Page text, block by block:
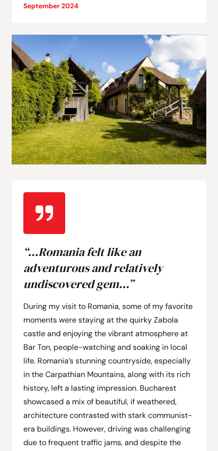
September 2024
“…Romania felt like an
adventurous and relatively
undiscovered gem…”
During my visit to Romania, some of my favorite
moments were staying at the quirky Zabola
castle and enjoying the vibrant atmosphere at
Bar Ton, people-watching and soaking in local
life. Romania’s stunning countryside, especially
in the Carpathian Mountains, along with its rich
history, left a lasting impression. Bucharest
showcased a mix of beautiful, if weathered,
architecture contrasted with stark communist-
era buildings. However, driving was challenging
due to frequent traffic jams, and despite the